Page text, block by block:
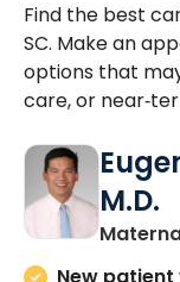
Find the best
SC. Make an
options that
care, or
M.D.